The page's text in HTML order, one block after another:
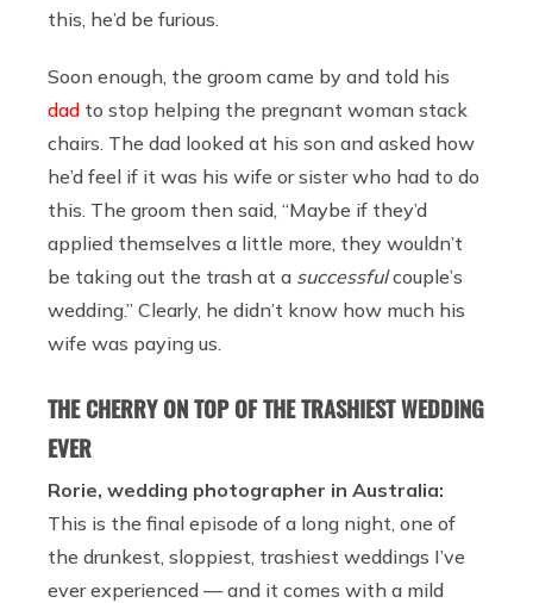
this, he’d be furious.
Soon enough, the groom came by and told his
dad to stop helping the pregnant woman stack
chairs. The dad looked at his son and asked how
he’d feel if it was his wife or sister who had to do
this. The groom then said, “Maybe if they’d
applied themselves a little more, they wouldn’t
be taking out the trash at a successfulcouple’s
wedding.” Clearly, he didn’t know how much his
wife was paying us.
THE CHERRY ON TOP OF THE TRASHIEST WEDDING
EVER
Rorie, wedding photographer in Australia:
This is the final episode of a long night, one of
the drunkest, sloppiest, trashiest weddings I’ve
ever experienced — and it comes with a mild